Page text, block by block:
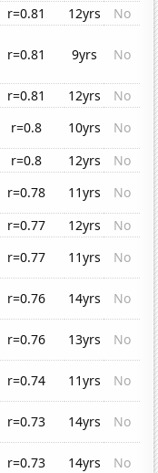
r=0.81 12yrs
No
r=0.81 9yrs No
r=0.81 12yrs
No
r=0.8 10yrs
No
r=0.8 12yrs
No
r=0.78 11yrs
No
r=0.77 12yrs
No
r=0.77 11yrs
No
r=0.76 14yrs
No
r=0.76 13yrs
No
r=0.74 11yrs
No
r=0.73 14yrs
No
r=0.73 14yrs
No